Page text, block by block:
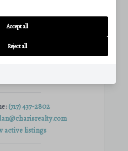
(717) 437-2802
active listings
Accept all
Reject all